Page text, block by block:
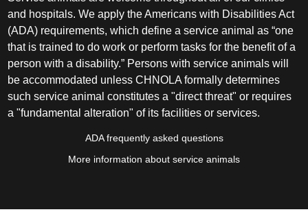
and hospitals. We apply the Americans with Disabilities Act
(ADA) requirements, which define a service animal as “one
that is trained to do work or perform tasks for the benefit of a
person with a disability.” Persons with service animals will
be accommodated unless CHNOLA formally determines
such service animal constitutes a "direct threat" or requires
a "fundamental alteration" of its facilities or services.
ADA frequently asked questions
More information about service animals